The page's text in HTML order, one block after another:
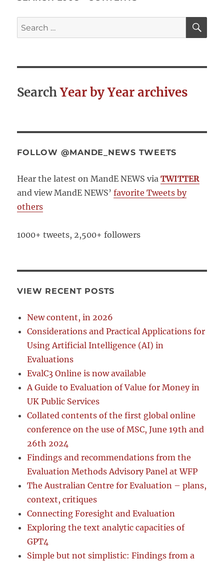
Reviews
Search
for:
SearchYear by Year archives
FOLLOW @MANDE_NEWS TWEETS
Hear the latest on MandE NEWS via TWITTER
and view MandE NEWS’favorite Tweets by
others
1000+ tweets, 2,500+ followers
VIEW RECENT POSTS
New content, in 2026
Considerations and Practical Applications for
Using Artificial Intelligence (AI) in
Evaluations
EvalC3 Online is now available
A Guide to Evaluation of Value for Money in
UK Public Services
Collated contents of the first global online
conference on the use of MSC, June 19th and
26th 2024
Findings and recommendations from the
Evaluation Methods Advisory Panel at WFP
The Australian Centre for Evaluation – plans,
context, critiques
Connecting Foresight and Evaluation
Exploring the text analytic capacities of
GPT4
Simple but not simplistic: Findings from a